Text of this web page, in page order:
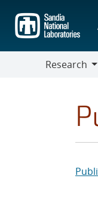
main
content
Research